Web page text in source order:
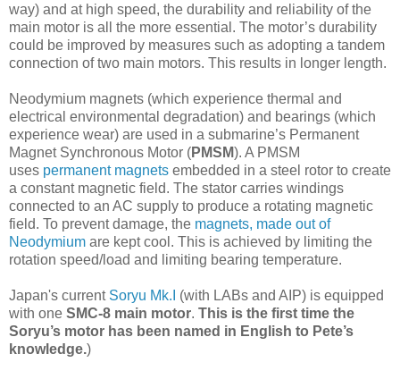
way) and at high speed, the durability and reliability of the
main motor is all the more essential. The motor’s durability
could be improved by measures such as adopting a tandem
connection of two main motors. This results in longer length.
Neodymium magnets (which experience thermal and
electrical environmental degradation) and bearings (which
experience wear) are used in a submarine’s Permanent
Magnet Synchronous Motor (PMSM). A PMSM
uses permanent magnets embedded in a steel rotor to create
a constant magnetic field. The stator carries windings
connected to an AC supply to produce a rotating magnetic
field. To prevent damage, the magnets, made out of
Neodymium are kept cool. This is achieved by limiting the
rotation speed/load and limiting bearing temperature.
Japan's current Soryu Mk.I (with LABs and AIP) is equipped
with one SMC-8 main motor. This is the first time the
Soryu’s motor has been named in English to Pete’s
knowledge.)